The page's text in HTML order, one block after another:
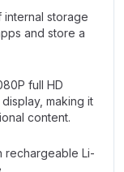
internal storage
and store a
full HD
making it
content.
rechargeable Li-